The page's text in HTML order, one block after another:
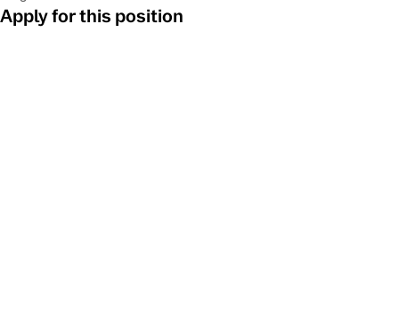
Apply for this position